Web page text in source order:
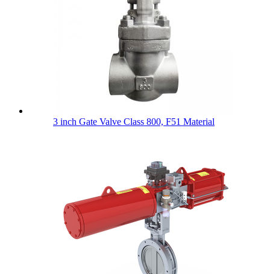
3 inch Gate Valve Class 800, F51 Material